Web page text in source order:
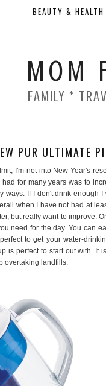
BEAUTY & HEALTH
MOM
FAMILY *
PUR ULTIMATE
I'm not into New Year's
for many years was to
ways. If I don't drink enough
when I have not had at
but really want to improve.
need for the day. You can
to get your water-
is perfect to start out with. It
overtaking landfills.